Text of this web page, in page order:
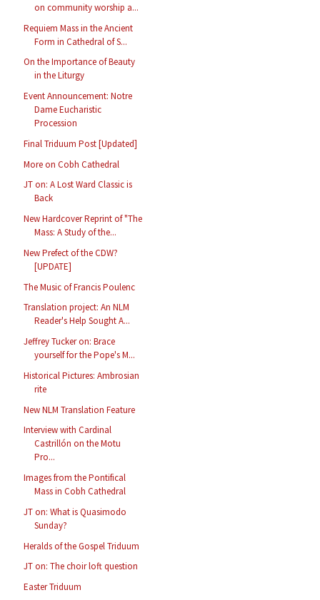
on community worship a...
Requiem Mass in the Ancient
Form in Cathedral of S...
On the Importance of Beauty
in the Liturgy
Event Announcement: Notre
Dame Eucharistic
Procession
Final Triduum Post [Updated]
More on Cobh Cathedral
JT on: A Lost Ward Classic is
Back
New Hardcover Reprint of "The
Mass: A Study of the...
New Prefect of the CDW?
[UPDATE]
The Music of Francis Poulenc
Translation project: An NLM
Reader's Help Sought A...
Jeffrey Tucker on: Brace
yourself for the Pope's M...
Historical Pictures: Ambrosian
rite
New NLM Translation Feature
Interview with Cardinal
Castrillón on the Motu
Pro...
Images from the Pontifical
Mass in Cobh Cathedral
JT on: What is Quasimodo
Sunday?
Heralds of the Gospel Triduum
JT on: The choir loft question
Easter Triduum